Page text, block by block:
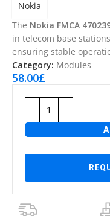
Nokia
The Nokia FMCA
in telecom base
ensuring stable
Category: Modules
58.00£